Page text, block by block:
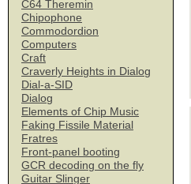
C64 Theremin
Chipophone
Commodordion
Computers
Craft
Craverly Heights in Dialog
Dial-a-SID
Dialog
Elements of Chip Music
Faking Fissile Material
Fratres
Front-panel booting
GCR decoding on the fly
Guitar Slinger